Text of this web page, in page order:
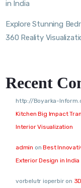
in India
Explore Stunning
360 Reality
Recent
http://Boyarka-
Kitchen Big Impact
Interior Visualization
admin onBest
Exterior Design in India
vorbelutr ioperbiron